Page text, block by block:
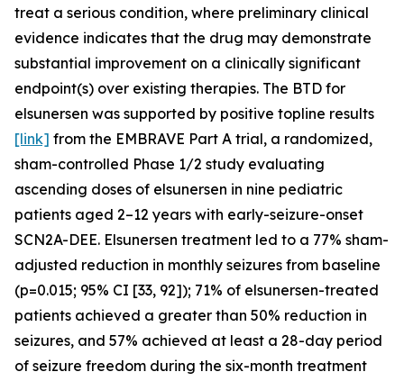
treat a serious condition, where preliminary clinical
evidence indicates that the drug may demonstrate
substantial improvement on a clinically significant
endpoint(s) over existing therapies. The BTD for
elsunersen was supported by positive topline results
[link] from the EMBRAVE Part A trial, a randomized,
sham-controlled Phase 1/2 study evaluating
ascending doses of elsunersen in nine pediatric
patients aged 2–12 years with early-seizure-onset
SCN2A-DEE. Elsunersen treatment led to a 77% sham-
adjusted reduction in monthly seizures from baseline
(p=0.015; 95% CI [33, 92]); 71% of elsunersen-treated
patients achieved a greater than 50% reduction in
seizures, and 57% achieved at least a 28-day period
of seizure freedom during the six-month treatment